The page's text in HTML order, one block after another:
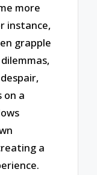
more
instance,
grapple
on a
a